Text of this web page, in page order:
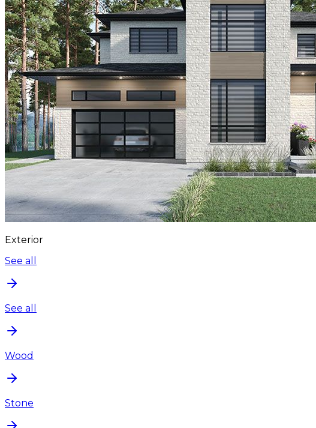
Exterior
See all
See all
Wood
Stone